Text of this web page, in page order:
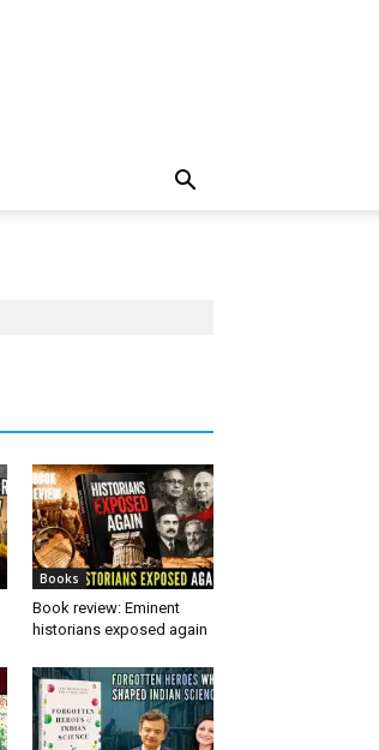
Books
Book review: Eminent
historians exposed again